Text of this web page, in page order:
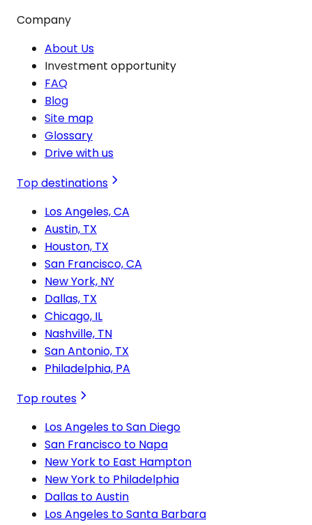
Company
About Us
Investment opportunity
FAQ
Blog
Site map
Glossary
Drive with us
Top destinations
Los Angeles, CA
Austin, TX
Houston, TX
San Francisco, CA
New York, NY
Dallas, TX
Chicago, IL
Nashville, TN
San Antonio, TX
Philadelphia, PA
Top routes
Los Angeles to San Diego
San Francisco to Napa
New York to East Hampton
New York to Philadelphia
Dallas to Austin
Los Angeles to Santa Barbara